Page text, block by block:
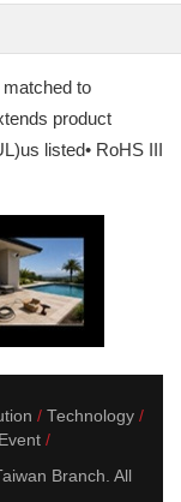
matched to
product
listed• RoHS III
Technology
Event
Branch. All